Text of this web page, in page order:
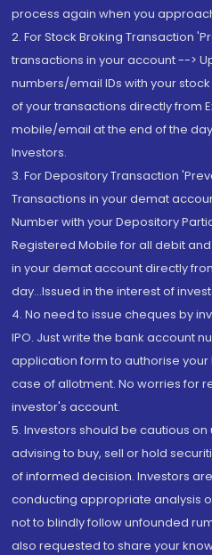
process again when you
2. For Stock Broking Transaction
transactions in your account -->
numbers/email IDs with your
of your transactions directly from
mobile/email at the end of the
Investors.
3. For Depository Transaction
Transactions in your demat
Number with your Depository
Registered Mobile for all debit
in your demat account directly
day...Issued in the interest of
4. No need to issue cheques by
IPO. Just write the bank account
application form to authorise
case of allotment. No worries for
investor's account.
5. Investors should be cautious
advising to buy, sell or hold
of informed decision. Investors
conducting appropriate analysis
not to blindly follow unfounded
also requested to share your